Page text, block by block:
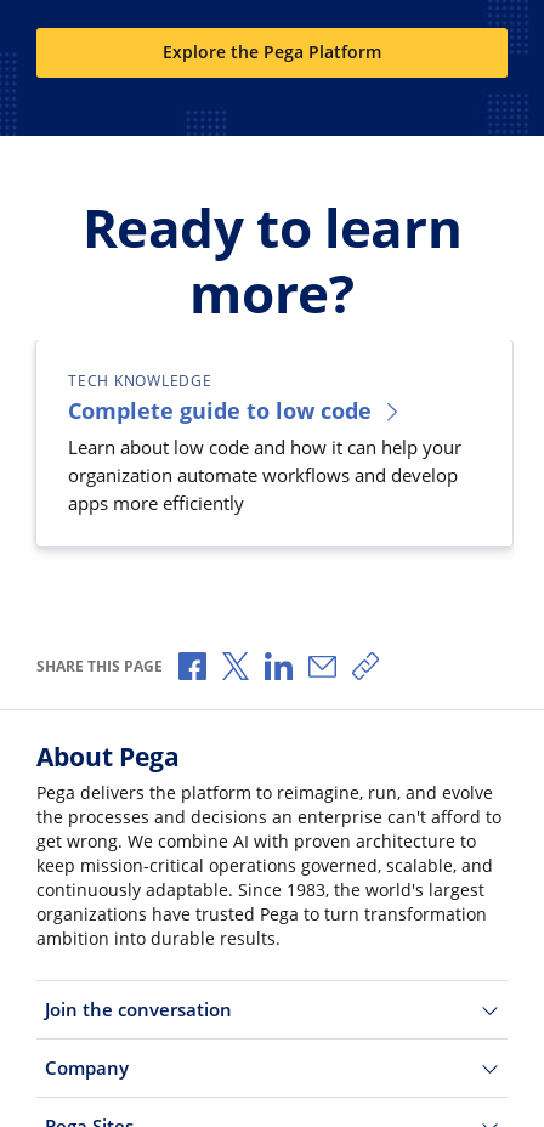
Explore the Pega Platform
Ready to learn
more?
TECH KNOWLEDGE
Complete guide to low code
Learn about low code and how it can help your
organization automate workflows and develop
apps more efficiently
SHARE THIS PAGE Share via Facebook
Share via X
Share via LinkedIn
Share via Email
Copy share link
About Pega
Pega delivers the platform to reimagine, run, and evolve
the processes and decisions an enterprise can't afford to
get wrong. We combine AI with proven architecture to
keep mission-critical operations governed, scalable, and
continuously adaptable. Since 1983, the world's largest
organizations have trusted Pega to turn transformation
ambition into durable results.
Join the conversation
Company